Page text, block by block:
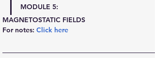
MODULE 5:
MAGNETOSTATIC FIELDS
For notes: Click here